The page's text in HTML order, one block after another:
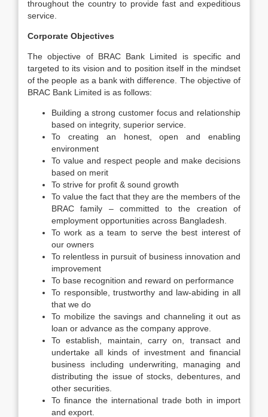
throughout the country to provide fast and expeditious
service.
Corporate Objectives
The objective of BRAC Bank Limited is specific and
targeted to its vision and to position itself in the mindset
of the people as a bank with difference. The objective of
BRAC Bank Limited is as follows:
Building a strong customer focus and relationship
based on integrity, superior service.
To creating an honest, open and enabling
environment
To value and respect people and make decisions
based on merit
To strive for profit & sound growth
To value the fact that they are the members of the
BRAC family – committed to the creation of
employment opportunities across Bangladesh.
To work as a team to serve the best interest of
our owners
To relentless in pursuit of business innovation and
improvement
To base recognition and reward on performance
To responsible, trustworthy and law-abiding in all
that we do
To mobilize the savings and channeling it out as
loan or advance as the company approve.
To establish, maintain, carry on, transact and
undertake all kinds of investment and financial
business including underwriting, managing and
distributing the issue of stocks, debentures, and
other securities.
To finance the international trade both in import
and export.